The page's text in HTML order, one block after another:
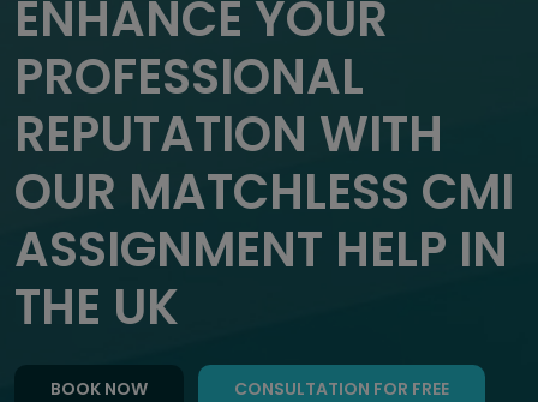
ENHANCE YOUR
PROFESSIONAL
REPUTATION WITH
OUR MATCHLESS CMI
ASSIGNMENT HELP IN
THE UK
BOOK NOW CONSULTATION FOR FREE